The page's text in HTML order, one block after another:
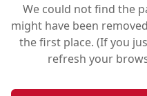
We could not find the
might have been
the first place. (If you
refresh your